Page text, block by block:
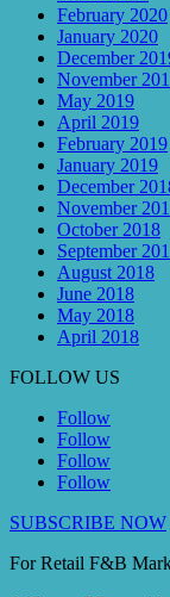
February 2020
January 2020
December
November
May 2019
April 2019
February 2019
January 2019
December
November
October 2018
September
August 2018
June 2018
May 2018
April 2018
FOLLOW US
Follow
Follow
Follow
Follow
SUBSCRIBE NOW
For Retail F&B